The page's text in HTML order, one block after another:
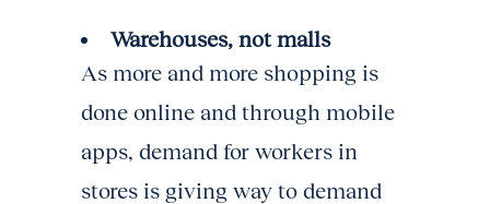
Warehouses, not malls
As more and more shopping is
done online and through mobile
apps, demand for workers in
stores is giving way to demand